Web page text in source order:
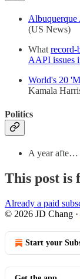
(US News)
What record-
AAPI issues
World's 20
Kamala
Politics
A year afte…
This post is
Already a paid
© 2026 JD Chang ·
Start your